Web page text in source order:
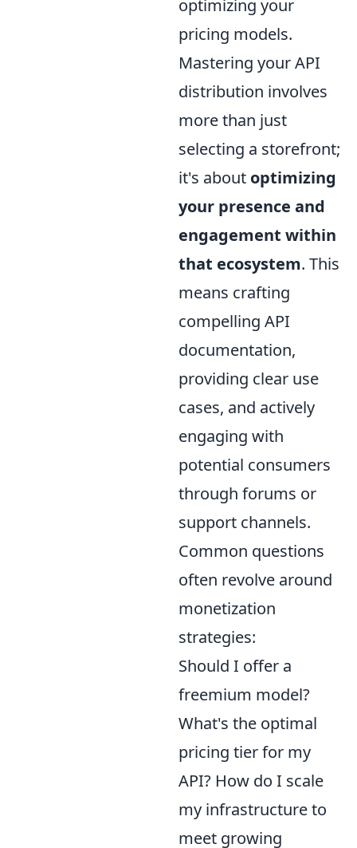
optimizing your
pricing models.
Mastering your API
distribution involves
more than just
selecting a storefront;
it's about optimizing
your presence and
engagement within
that ecosystem. This
means crafting
compelling API
documentation,
providing clear use
cases, and actively
engaging with
potential consumers
through forums or
support channels.
Common questions
often revolve around
monetization
strategies:
Should I offer a
freemium model?
What's the optimal
pricing tier for my
API? How do I scale
my infrastructure to
meet growing